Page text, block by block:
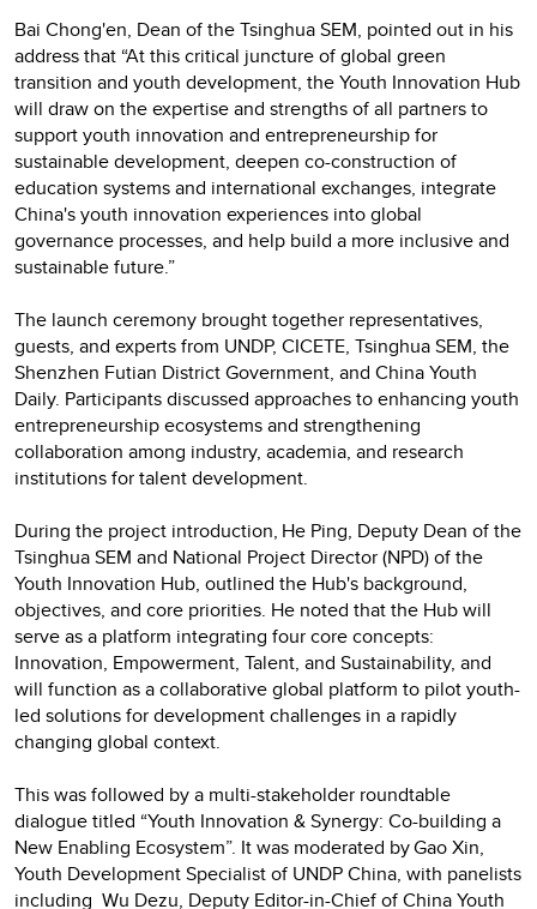
Bai Chong'en, Dean of the Tsinghua SEM, pointed out in his
address that “At this critical juncture of global green
transition and youth development, the Youth Innovation Hub
will draw on the expertise and strengths of all partners to
support youth innovation and entrepreneurship for
sustainable development, deepen co-construction of
education systems and international exchanges, integrate
China's youth innovation experiences into global
governance processes, and help build a more inclusive and
sustainable future.”
The launch ceremony brought together representatives,
guests, and experts from UNDP, CICETE, Tsinghua SEM, the
Shenzhen Futian District Government, and China Youth
Daily. Participants discussed approaches to enhancing youth
entrepreneurship ecosystems and strengthening
collaboration among industry, academia, and research
institutions for talent development.
During the project introduction, He Ping, Deputy Dean of the
Tsinghua SEM and National Project Director (NPD) of the
Youth Innovation Hub, outlined the Hub's background,
objectives, and core priorities. He noted that the Hub will
serve as a platform integrating four core concepts:
Innovation, Empowerment, Talent, and Sustainability, and
will function as a collaborative global platform to pilot youth-
led solutions for development challenges in a rapidly
changing global context.
This was followed by a multi-stakeholder roundtable
dialogue titled “Youth Innovation & Synergy: Co-building a
New Enabling Ecosystem”. It was moderated by Gao Xin,
Youth Development Specialist of UNDP China, with panelists
including Wu Dezu, Deputy Editor-in-Chief of China Youth